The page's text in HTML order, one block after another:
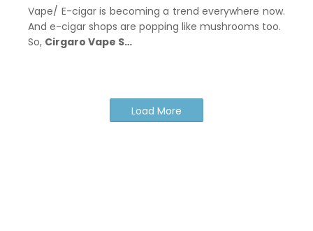
Vape/ E-cigar is becoming a trend everywhere now.
And e-cigar shops are popping like mushrooms too.
So, Cirgaro Vape S…
Load More